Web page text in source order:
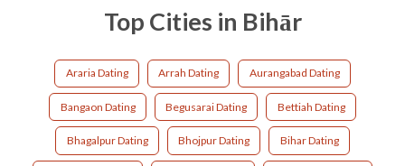
Top Cities in Bihār
Araria Dating Arrah Dating Aurangabad Dating
Bangaon Dating Begusarai Dating Bettiah Dating
Bhagalpur Dating Bhojpur Dating Bihar Dating